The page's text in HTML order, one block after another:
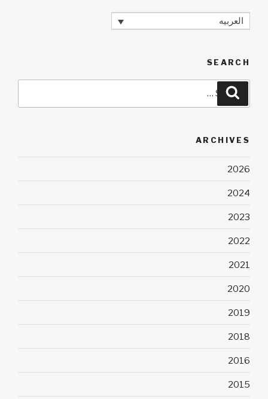
العربيه
SEARCH
Search
for:
Search
ARCHIVES
2026
2024
2023
2022
2021
2020
2019
2018
2016
2015